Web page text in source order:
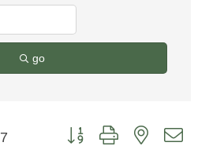
go
7 Button group with nested